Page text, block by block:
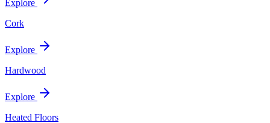
Explore
Cork
Explore
Hardwood
Explore
Heated Floors